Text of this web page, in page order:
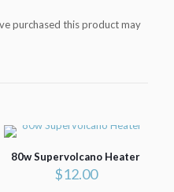
purchased this product may
80w Supervolcano Heater
$12.00